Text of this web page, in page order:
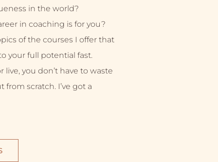
in the world?
in coaching is for you?
of the courses I offer that
your full potential fast.
you don’t have to waste
scratch. I’ve got a